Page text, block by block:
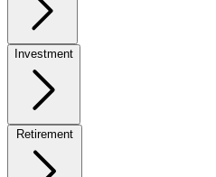
Investment